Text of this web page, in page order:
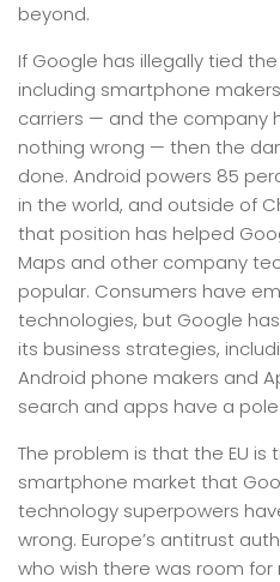
beyond.
If Google has illegally tied
including smartphone
carriers — and the company
nothing wrong — then the
done. Android powers 85
in the world, and outside of
that position has helped
Maps and other company
popular. Consumers have
technologies, but Google
its business strategies,
Android phone makers and
search and apps have a
The problem is that the EU
smartphone market that
technology superpowers
wrong. Europe’s antitrust
who wish there was room